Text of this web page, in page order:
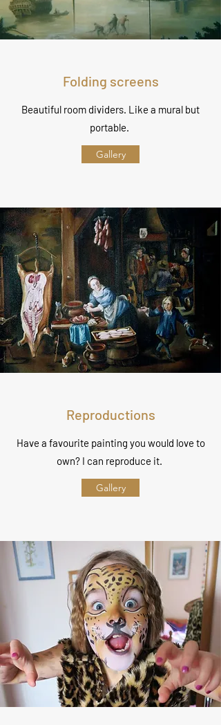
Folding screens
Beautiful room dividers. Like a mural but
portable.
Gallery
Reproductions
Have a favourite painting you would love to
own? I can reproduce it.
Gallery